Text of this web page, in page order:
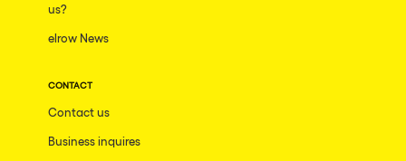
us?
elrow News
CONTACT
Contact us
Business inquires